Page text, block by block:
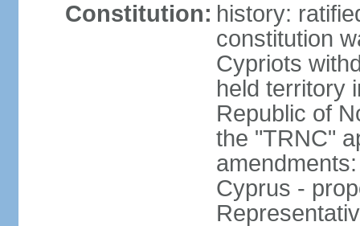
Constitution: history:
constitution
Cypriots
held territory
Republic of
the "TRNC"
Cyprus -